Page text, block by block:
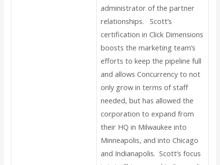
administrator of the partner
relationships. Scott’s
certification in Click Dimensions
boosts the marketing team’s
efforts to keep the pipeline full
and allows Concurrency to not
only grow in terms of staff
needed, but has allowed the
corporation to expand from
their HQ in Milwaukee into
Minneapolis, and into Chicago
and Indianapolis. Scott’s focus